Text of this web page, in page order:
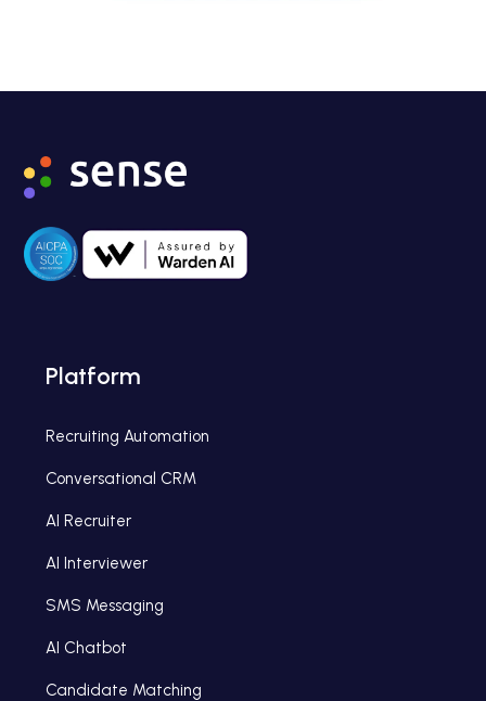
Platform
Recruiting Automation
Conversational CRM
AI Recruiter
AI Interviewer
SMS Messaging
AI Chatbot
Candidate Matching